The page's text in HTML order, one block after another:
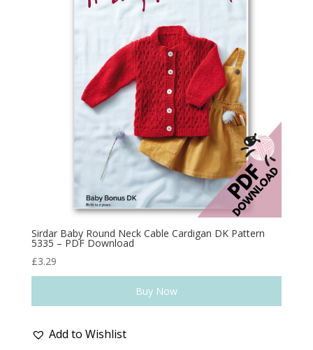
Sirdar Baby Round Neck Cable Cardigan DK Pattern
5335 – PDF Download
£3.29
Buy Now
Add to Wishlist